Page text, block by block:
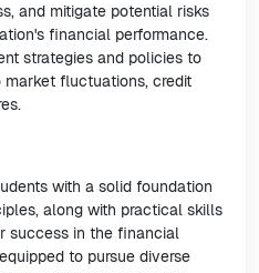
and mitigate potential risks
financial performance.
strategies and policies to
fluctuations, credit
with a solid foundation
along with practical skills
success in the financial
to pursue diverse